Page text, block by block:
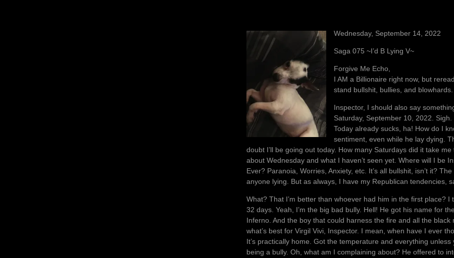
Wednesday, September 14, 2022
Saga 075 ~I’d B Lying V~
Forgive Me Echo,
I AM a Billionaire right now, but
stand bullshit, bullies, and blowhards.
Inspector, I should also say
Saturday, September 10, 2022.
Today already sucks, ha! How do I
sentiment, even while he lay dying.
doubt I’ll be going out today. How many Saturdays did it take
about Wednesday and what I haven’t seen yet. Where will I be
Ever? Paranoia, Worries, Anxiety, etc. It’s all bullshit, isn’t it?
anyone lying. But as always, I have my Republican tendencies,
What? That I’m better than whoever had him in the first place? I
32 days. Yeah, I’m the big bad bully. Hell! He got his name for
Inferno. And the boy that could harness the fire and all the black
what’s best for Virgil Vivi, Inspector. I mean, when have I ever
It’s practically home. Got the temperature and everything unless
being a bully. Oh, what am I complaining about? He offered to